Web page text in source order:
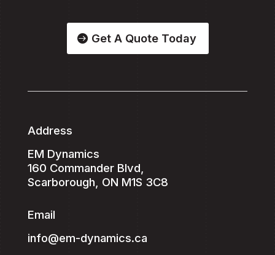
Get A Quote Today
Address
EM Dynamics
160 Commander Blvd,
Scarborough, ON M1S 3C8
Email
info@em-dynamics.ca